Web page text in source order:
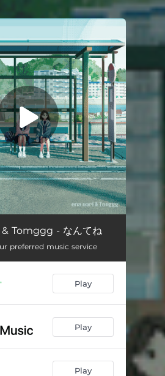
set!
02:32
Tomggg - なんてね
preferred music service
Play
Play
Play